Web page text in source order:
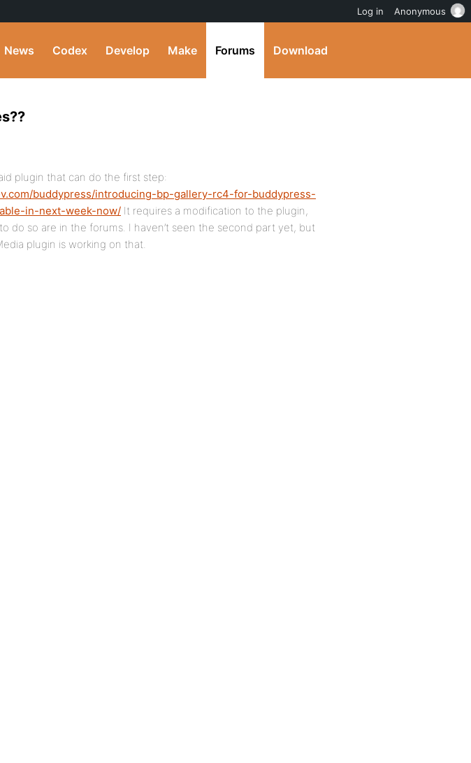
News Codex Develop Make Forums Download
plugin that can do the first step:
buddypress/introducing-bp-gallery-rc4-for-buddypress-
in-next-week-now/ It requires a modification to the plugin,
do so are in the forums. I haven’t seen the second part yet, but
plugin is working on that.
Log in Anonymous